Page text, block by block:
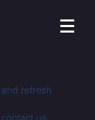
refresh
us.